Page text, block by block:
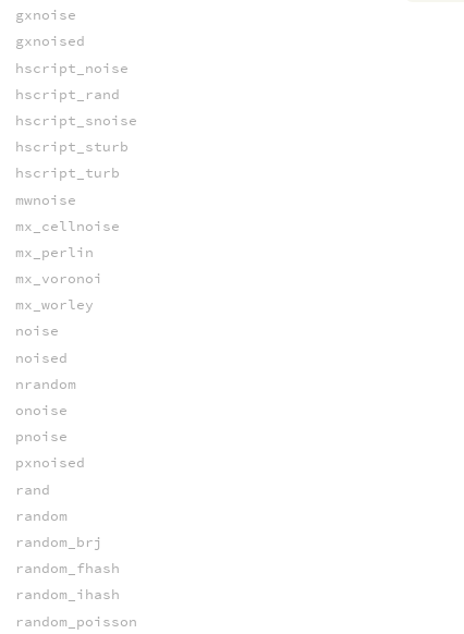
gxnoise
gxnoised
hscript_noise
hscript_rand
hscript_snoise
hscript_sturb
hscript_turb
mwnoise
mx_cellnoise
mx_perlin
mx_voronoi
mx_worley
noise
noised
nrandom
onoise
pnoise
pxnoised
rand
random
random_brj
random_fhash
random_ihash
random_poisson